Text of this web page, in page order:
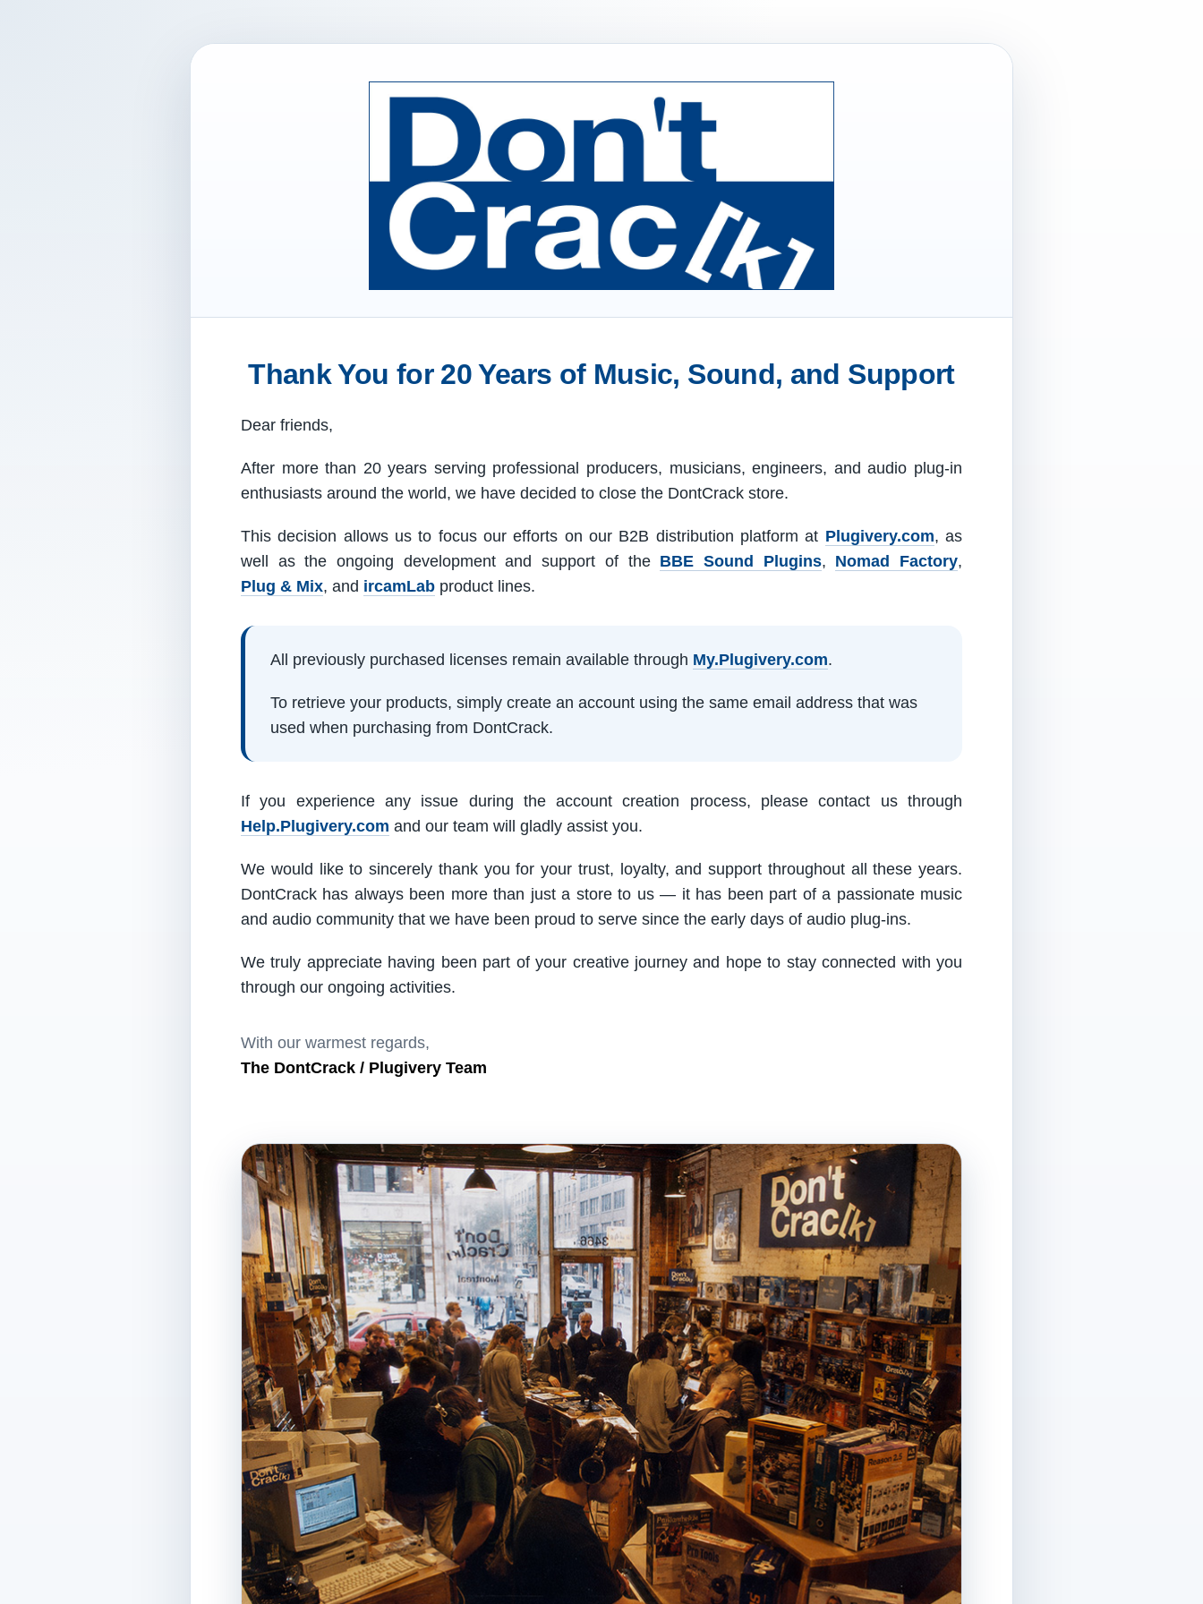
Thank You for 20 Years of Music, Sound, and Support
Dear friends,
After more than 20 years serving professional producers, musicians, engineers, and audio plug-in
enthusiasts around the world, we have decided to close the DontCrack store.
This decision allows us to focus our efforts on our B2B distribution platform at Plugivery.com, as
well as the ongoing development and support of the BBE Sound Plugins, Nomad Factory,
Plug & Mix, and ircamLab product lines.
All previously purchased licenses remain available through My.Plugivery.com.
To retrieve your products, simply create an account using the same email address that was
used when purchasing from DontCrack.
If you experience any issue during the account creation process, please contact us through
Help.Plugivery.com and our team will gladly assist you.
We would like to sincerely thank you for your trust, loyalty, and support throughout all these years.
DontCrack has always been more than just a store to us — it has been part of a passionate music
and audio community that we have been proud to serve since the early days of audio plug-ins.
We truly appreciate having been part of your creative journey and hope to stay connected with you
through our ongoing activities.
With our warmest regards,
The DontCrack / Plugivery Team